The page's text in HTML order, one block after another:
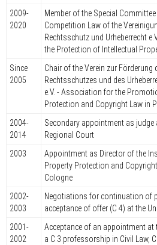
2009-
2020
Member of the Special
Competition Law of the
Rechtsschutz und Urheberrecht
the Protection of Intellectual
Since
2005
Chair of the Verein zur Förderung
Rechtsschutzes und des
e.V. - Association for the
Protection and Copyright Law in
2004-
2014
Secondary appointment as judge
Regional Court
2003
Appointment as Director of the
Property Protection and
Cologne
2002-
2003
Negotiations for continuation of
acceptance of offer (C 4) at the
2001-
2002
Acceptance of an appointment
a C 3 professorship in Civil Law,